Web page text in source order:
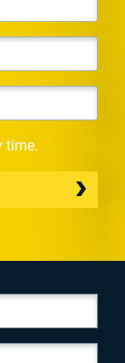
time.